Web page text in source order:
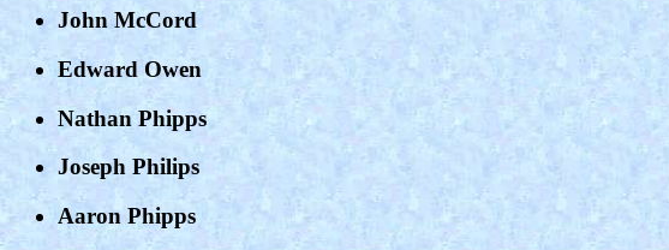
John McCord
Edward Owen
Nathan Phipps
Joseph Philips
Aaron Phipps